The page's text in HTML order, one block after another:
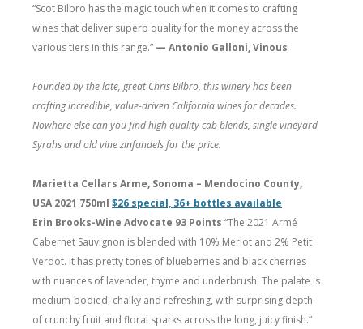
“Scot Bilbro has the magic touch when it comes to crafting
wines that deliver superb quality for the money across the
various tiers in this range.” — Antonio Galloni, Vinous
Founded by the late, great Chris Bilbro, this winery has been
crafting incredible, value-driven California wines for decades.
Nowhere else can you find high quality cab blends, single vineyard
Syrahs and old vine zinfandels for the price.
Marietta Cellars Arme, Sonoma – Mendocino County,
USA 2021 750ml $26 special, 36+ bottles available
Erin Brooks-Wine Advocate 93 Points “The 2021 Armé
Cabernet Sauvignon is blended with 10% Merlot and 2% Petit
Verdot. It has pretty tones of blueberries and black cherries
with nuances of lavender, thyme and underbrush. The palate is
medium-bodied, chalky and refreshing, with surprising depth
of crunchy fruit and floral sparks across the long, juicy finish.”